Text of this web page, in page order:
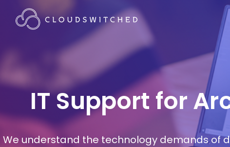
IT Support for
We understand the technology demands of